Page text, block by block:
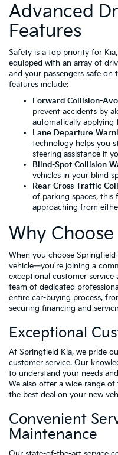
Advanced
Features
Safety is a top priority for
equipped with an array of
and your passengers safe
features include:
Forward Collision-
prevent accidents by
automatically applying
Lane Departure
technology helps you
steering assistance if
Blind-Spot Collision
vehicles in your blind
Rear Cross-Traffic
of parking spaces, this
approaching from
Why
When you choose
vehicle—you're joining a
exceptional customer
team of dedicated
entire car-buying process,
securing financing and
Exceptional
At Springfield Kia, we pride
customer service. Our
to understand your needs
We also offer a wide range
the best deal on your new
Convenient
Maintenance